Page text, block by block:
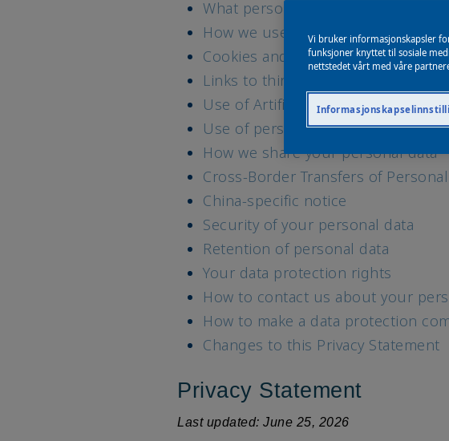
What personal data we use and why
How we use your data for
Cookies and similar technologies
Links to third party websites and
Use of Artificial Intelligence (AI)
Use of personal data and data
How we share your personal data
Cross-Border Transfers of
China-specific notice
Security of your personal data
Retention of personal data
Your data protection rights
How to contact us about your
How to make a data protection
Changes to this Privacy Statement
Privacy Statement
Last updated: June 25, 2026
Vi bruker informasjonskapsler
funksjoner knyttet til sosiale
nettstedet vårt med våre